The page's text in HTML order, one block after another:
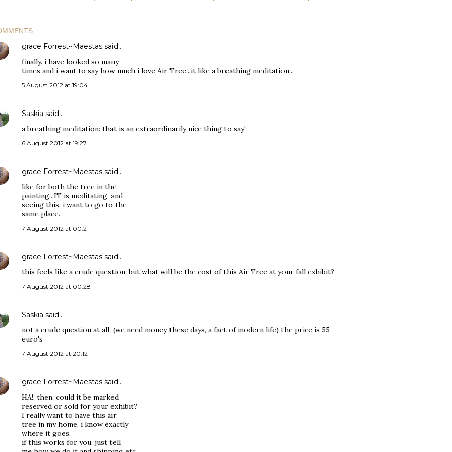
grace Forrest~Maestas said…
finally. i have looked so many
times and i want to say how much i love Air Tree...it like a breathing meditation...
5 August 2012 at 19:04
Saskia said…
a breathing meditation: that is an extraordinarily nice thing to say!
6 August 2012 at 19:27
grace Forrest~Maestas said…
like for both the tree in the
painting...IT is meditating, and
seeing this, i want to go to the
same place.
7 August 2012 at 00:21
grace Forrest~Maestas said…
this feels like a crude question, but what will be the cost of this Air Tree at your fall exhibit?
7 August 2012 at 00:28
Saskia said…
not a crude question at all, (we need money these days, a fact of modern life) the price is 55
euro's
7 August 2012 at 20:12
grace Forrest~Maestas said…
HA!, then. could it be marked
reserved or sold for your exhibit?
I really want to have this air
tree in my home. i know exactly
where it goes.
if this works for you, just tell